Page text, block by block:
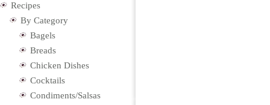
Recipes
By Category
Bagels
Breads
Chicken Dishes
Cocktails
Condiments/Salsas